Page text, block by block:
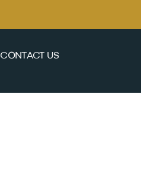
CONTACT US